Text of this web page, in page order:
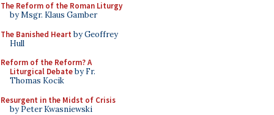
The Reform of the Roman Liturgy
by Msgr. Klaus Gamber
The Banished Heart by Geoffrey
Hull
Reform of the Reform? A
Liturgical Debateby Fr.
Thomas Kocik
Resurgent in the Midst of Crisis
by Peter Kwasniewski